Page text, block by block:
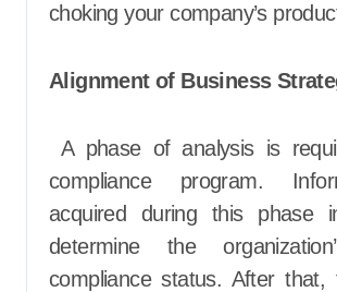
choking your company’s
Alignment of Business
A phase of analysis is
compliance program.
acquired during this phase
determine the
compliance status. After that,